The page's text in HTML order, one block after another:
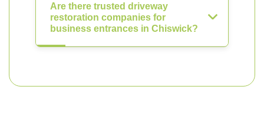
Are there trusted driveway
restoration companies for
business entrances in Chiswick?